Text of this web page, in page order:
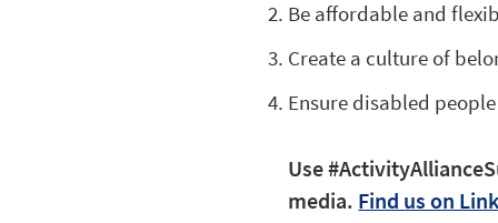
Be affordable and
Create a culture of
Ensure disabled
Use
media. Find us on